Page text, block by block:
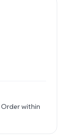
Order within